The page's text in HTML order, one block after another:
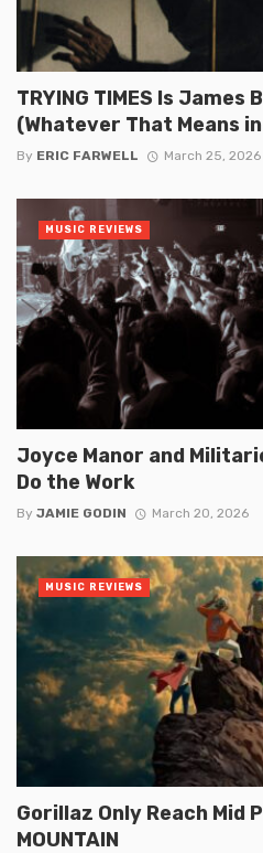
TRYING TIMES Is James
(Whatever That Means
By ERIC FARWELL March 25, 2026
Joyce Manor and
Do the Work
By JAMIE GODIN March 20, 2026
MUSIC REVIEWS
Gorillaz Only Reach Mid
MOUNTAIN
MUSIC REVIEWS